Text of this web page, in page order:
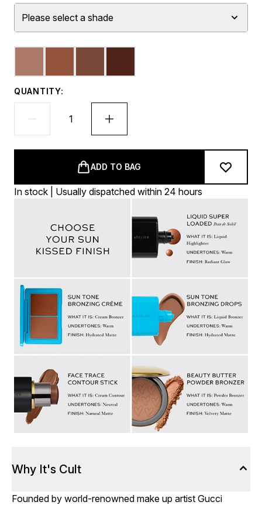
Please select a shade
QUANTITY:
ADD TO BAG
In stock | Usually dispatched within 24 hours
Why It's Cult
Founded by world-renowned make up artist Gucci